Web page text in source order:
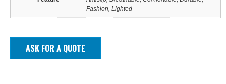
Fashion, Lighted
ASK FOR A QUOTE